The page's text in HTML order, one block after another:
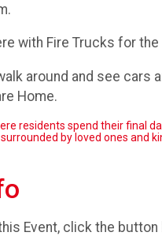
with Fire Trucks for
around and see
Home.
residents spend their final
by loved ones and
Event, click the button